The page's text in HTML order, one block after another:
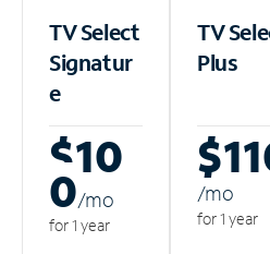
TV Select
Signatur
e
$10
0/mo
for 1 year
TV
Plus
/mo
for 1 year